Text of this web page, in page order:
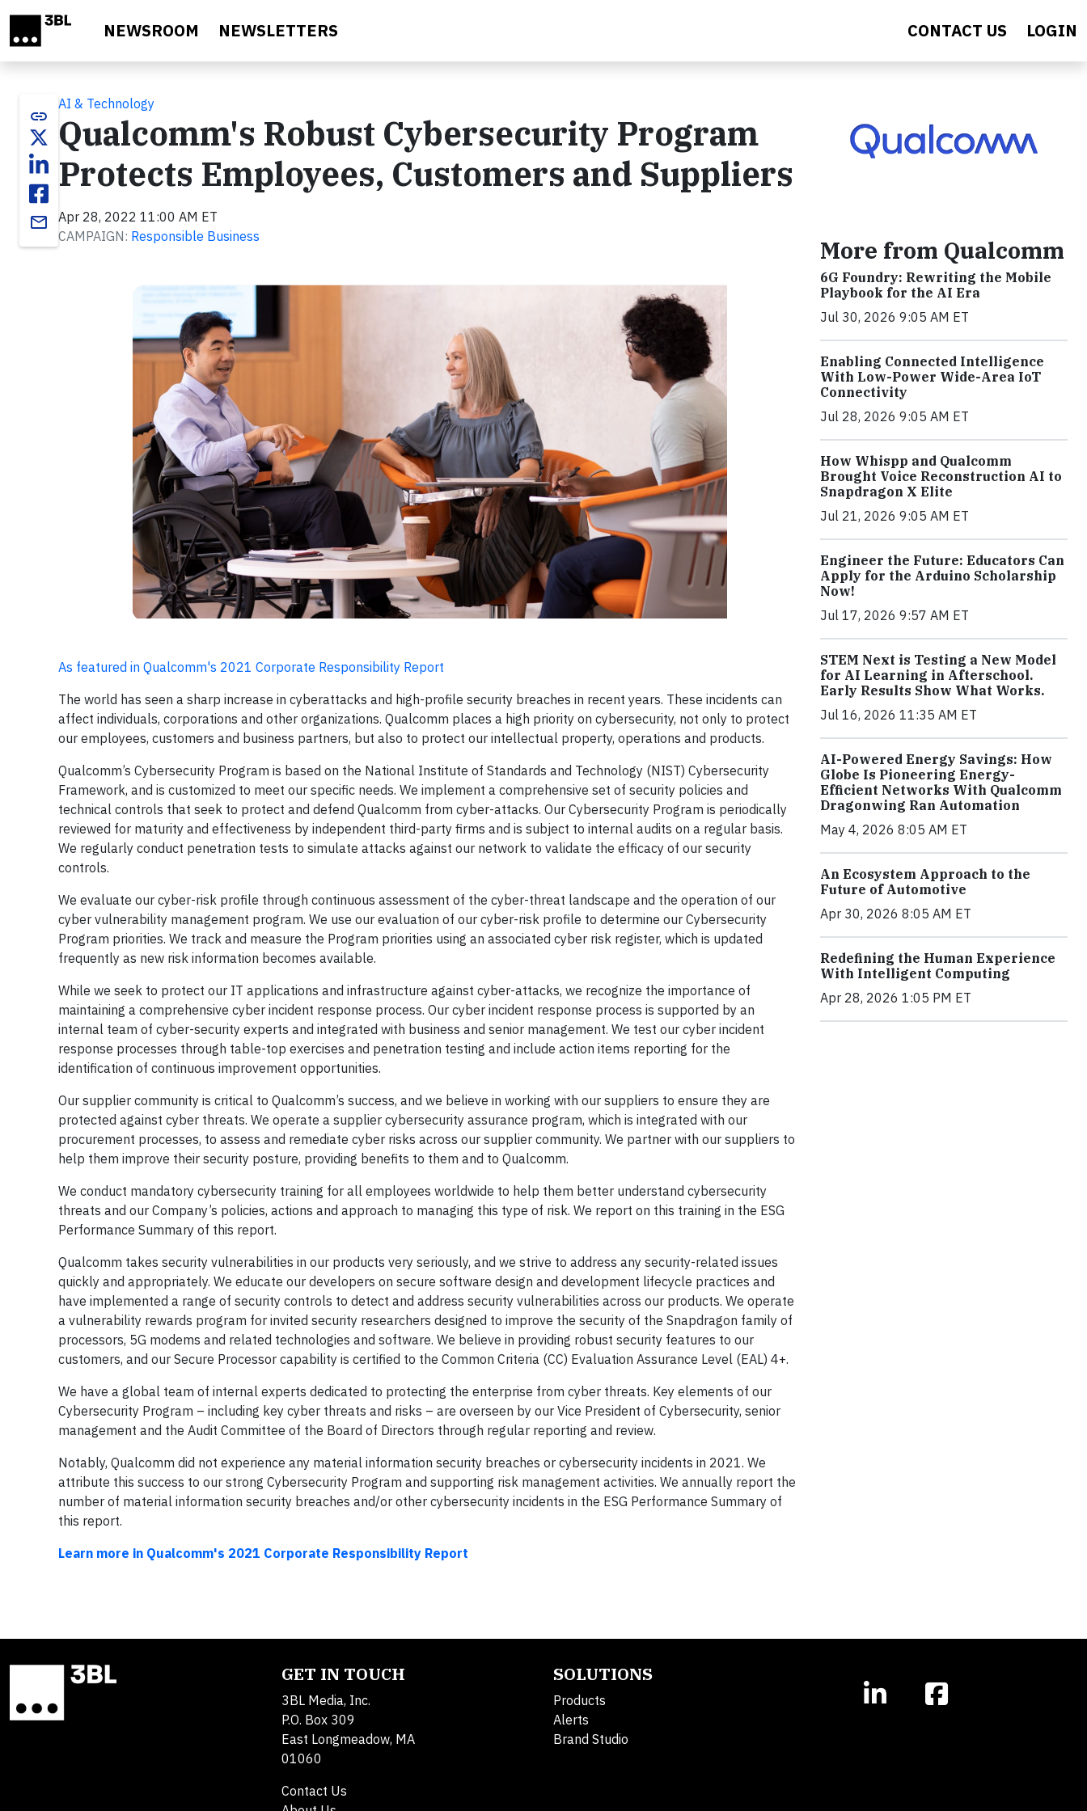
NEWSROOM NEWSLETTERS CONTACT US LOGIN
link
email
AI & Technology
Qualcomm's Robust Cybersecurity Program
Protects Employees, Customers and Suppliers
Apr 28, 2022 11:00 AM ET
CAMPAIGN: Responsible Business
As featured in Qualcomm's 2021 Corporate Responsibility Report
The world has seen a sharp increase in cyberattacks and high-profile security breaches in recent years. These incidents can
affect individuals, corporations and other organizations. Qualcomm places a high priority on cybersecurity, not only to protect
our employees, customers and business partners, but also to protect our intellectual property, operations and products.
Qualcomm’s Cybersecurity Program is based on the National Institute of Standards and Technology (NIST) Cybersecurity
Framework, and is customized to meet our specific needs. We implement a comprehensive set of security policies and
technical controls that seek to protect and defend Qualcomm from cyber-attacks. Our Cybersecurity Program is periodically
reviewed for maturity and effectiveness by independent third-party firms and is subject to internal audits on a regular basis.
We regularly conduct penetration tests to simulate attacks against our network to validate the efficacy of our security
controls.
We evaluate our cyber-risk profile through continuous assessment of the cyber-threat landscape and the operation of our
cyber vulnerability management program. We use our evaluation of our cyber-risk profile to determine our Cybersecurity
Program priorities. We track and measure the Program priorities using an associated cyber risk register, which is updated
frequently as new risk information becomes available.
While we seek to protect our IT applications and infrastructure against cyber-attacks, we recognize the importance of
maintaining a comprehensive cyber incident response process. Our cyber incident response process is supported by an
internal team of cyber-security experts and integrated with business and senior management. We test our cyber incident
response processes through table-top exercises and penetration testing and include action items reporting for the
identification of continuous improvement opportunities.
Our supplier community is critical to Qualcomm’s success, and we believe in working with our suppliers to ensure they are
protected against cyber threats. We operate a supplier cybersecurity assurance program, which is integrated with our
procurement processes, to assess and remediate cyber risks across our supplier community. We partner with our suppliers to
help them improve their security posture, providing benefits to them and to Qualcomm.
We conduct mandatory cybersecurity training for all employees worldwide to help them better understand cybersecurity
threats and our Company’s policies, actions and approach to managing this type of risk. We report on this training in the ESG
Performance Summary of this report.
Qualcomm takes security vulnerabilities in our products very seriously, and we strive to address any security-related issues
quickly and appropriately. We educate our developers on secure software design and development lifecycle practices and
have implemented a range of security controls to detect and address security vulnerabilities across our products. We operate
a vulnerability rewards program for invited security researchers designed to improve the security of the Snapdragon family of
processors, 5G modems and related technologies and software. We believe in providing robust security features to our
customers, and our Secure Processor capability is certified to the Common Criteria (CC) Evaluation Assurance Level (EAL) 4+.
We have a global team of internal experts dedicated to protecting the enterprise from cyber threats. Key elements of our
Cybersecurity Program – including key cyber threats and risks – are overseen by our Vice President of Cybersecurity, senior
management and the Audit Committee of the Board of Directors through regular reporting and review.
Notably, Qualcomm did not experience any material information security breaches or cybersecurity incidents in 2021. We
attribute this success to our strong Cybersecurity Program and supporting risk management activities. We annually report the
number of material information security breaches and/or other cybersecurity incidents in the ESG Performance Summary of
this report.
Learn more in Qualcomm's 2021 Corporate Responsibility Report
More from Qualcomm
6G Foundry: Rewriting the Mobile
Playbook for the AI Era
Jul 30, 2026 9:05 AM ET
Enabling Connected Intelligence
With Low-Power Wide-Area IoT
Connectivity
Jul 28, 2026 9:05 AM ET
How Whispp and Qualcomm
Brought Voice Reconstruction AI to
Snapdragon X Elite
Jul 21, 2026 9:05 AM ET
Engineer the Future: Educators Can
Apply for the Arduino Scholarship
Now!
Jul 17, 2026 9:57 AM ET
STEM Next is Testing a New Model
for AI Learning in Afterschool.
Early Results Show What Works.
Jul 16, 2026 11:35 AM ET
AI-Powered Energy Savings: How
Globe Is Pioneering Energy-
Efficient Networks With Qualcomm
Dragonwing Ran Automation
May 4, 2026 8:05 AM ET
An Ecosystem Approach to the
Future of Automotive
Apr 30, 2026 8:05 AM ET
Redefining the Human Experience
With Intelligent Computing
Apr 28, 2026 1:05 PM ET
GET IN TOUCH
3BL Media, Inc.
P.O. Box 309
East Longmeadow, MA
01060
Contact Us
SOLUTIONS
Products
Alerts
Brand Studio